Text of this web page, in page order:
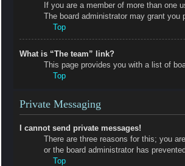
If you are a member of more than one
The board administrator may grant you
Top
What is “The team” link?
This page provides you with a list of
Top
Private Messaging
I cannot send private messages!
There are three reasons for this; you
or the board administrator has
Top